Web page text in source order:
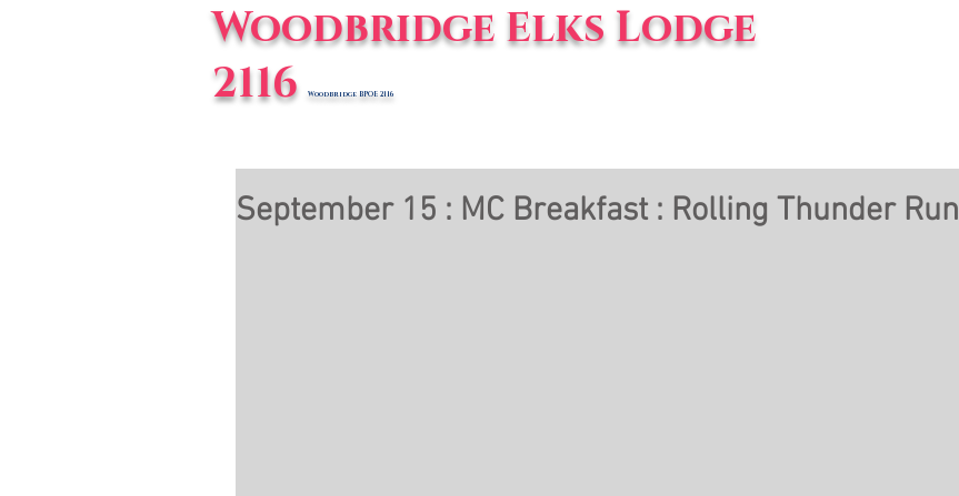
Woodbridge Elks Lodge
2116
Woodbridge BPOE 2116
September 15 : MC Breakfast : Rolling Thunder Run